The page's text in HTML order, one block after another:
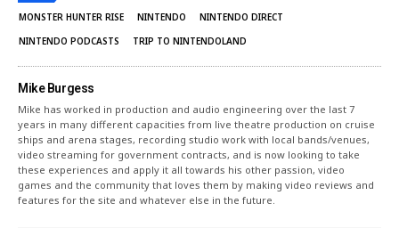
MONSTER HUNTER RISE
NINTENDO
NINTENDO DIRECT
NINTENDO PODCASTS
TRIP TO NINTENDOLAND
Mike Burgess
Mike has worked in production and audio engineering over the last 7
years in many different capacities from live theatre production on cruise
ships and arena stages, recording studio work with local bands/venues,
video streaming for government contracts, and is now looking to take
these experiences and apply it all towards his other passion, video
games and the community that loves them by making video reviews and
features for the site and whatever else in the future.